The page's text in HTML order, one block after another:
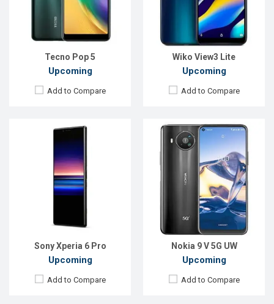
Tecno Pop 5
Upcoming
Add to Compare
Wiko View3 Lite
Upcoming
Add to Compare
Sony Xperia 6 Pro
Upcoming
Add to Compare
8MP
128GB
Battery:Li-Ion 3400mAh
View Details →
Nokia 9 V 5G UW
Upcoming
Add to Compare
Front Camera:24MP
Battery:
5000mAh Li-Po USB Type-C
View Details →
Exp. December 2021
Android 10
6.82" 720x1640p
Rear Camera:13+13MP
Front Camera:8MP
Li-Po 6,000mAh
View Details →
Released:EXP. December 2021
Display:
6.5", 1080 x 2400P
Rear Camera:
48+8+2MP
16MP
6GB, Dimensity 800U
64GB
Battery:
Li-Po 5000 mAh
View Details →